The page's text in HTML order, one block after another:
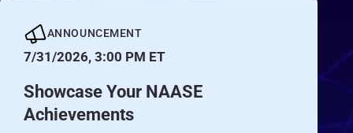
ANNOUNCEMENT
7/31/2026, 3:00 PM ET
Showcase Your NAASE
Achievements